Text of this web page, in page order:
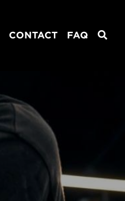
CONTACT FAQ